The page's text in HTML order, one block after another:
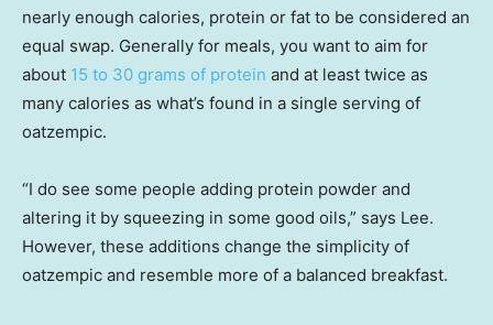
nearly enough calories, protein or fat to be considered an
equal swap. Generally for meals, you want to aim for
about 15 to 30 grams of protein and at least twice as
many calories as what’s found in a single serving of
oatzempic.
“I do see some people adding protein powder and
altering it by squeezing in some good oils,” says Lee.
However, these additions change the simplicity of
oatzempic and resemble more of a balanced breakfast.